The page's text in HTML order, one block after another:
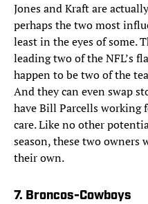
Jones and Kraft are
perhaps the two most
least in the eyes of some.
leading two of the NFL’s
happen to be two of the
And they can even swap
have Bill Parcells working
care. Like no other
season, these two owners
their own.
7. Broncos-Cowboys